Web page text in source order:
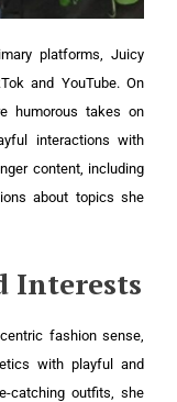
platforms, Juicy
and YouTube. On
humorous takes on
interactions with
content, including
about topics she
Interests
fashion sense,
with playful and
catching outfits, she